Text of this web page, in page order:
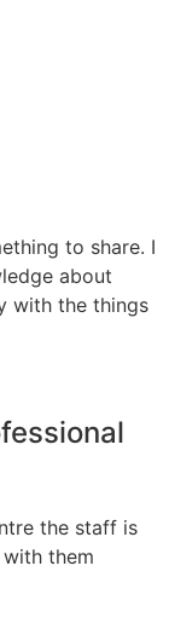
to share. I
about
with the things
the staff is
them